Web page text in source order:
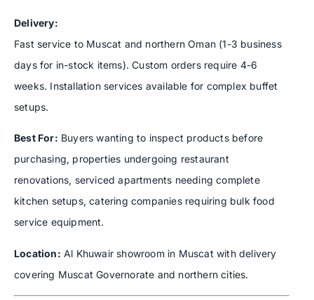
Delivery:
Fast service to Muscat and northern Oman (1-3 business
days for in-stock items). Custom orders require 4-6
weeks. Installation services available for complex buffet
setups.
Best For: Buyers wanting to inspect products before
purchasing, properties undergoing restaurant
renovations, serviced apartments needing complete
kitchen setups, catering companies requiring bulk food
service equipment.
Location: Al Khuwair showroom in Muscat with delivery
covering Muscat Governorate and northern cities.